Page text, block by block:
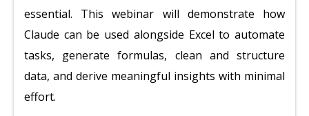
essential. This webinar will demonstrate how
Claude can be used alongside Excel to automate
tasks, generate formulas, clean and structure
data, and derive meaningful insights with minimal
effort.